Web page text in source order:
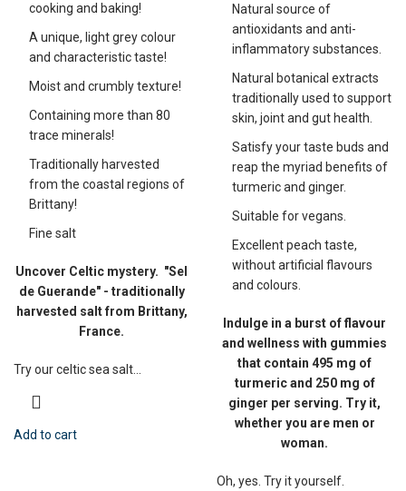
cooking and baking!
A unique, light grey colour
and characteristic taste!
Moist and crumbly texture!
Containing more than 80
trace minerals!
Traditionally harvested
from the coastal regions of
Brittany!
Fine salt
Uncover Celtic mystery. "Sel
de Guerande" - traditionally
harvested salt from Brittany,
France.
Try our celtic sea salt...
Add to cart
Natural source of
antioxidants and anti-
inflammatory substances.
Natural botanical extracts
traditionally used to support
skin, joint and gut health.
Satisfy your taste buds and
reap the myriad benefits of
turmeric and ginger.
Suitable for vegans.
Excellent peach taste,
without artificial flavours
and colours.
Indulge in a burst of flavour
and wellness with gummies
that contain 495 mg of
turmeric and 250 mg of
ginger per serving. Try it,
whether you are men or
woman.
Oh, yes. Try it yourself.